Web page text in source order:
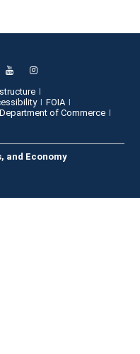
FOIA
of Commerce
and Economy